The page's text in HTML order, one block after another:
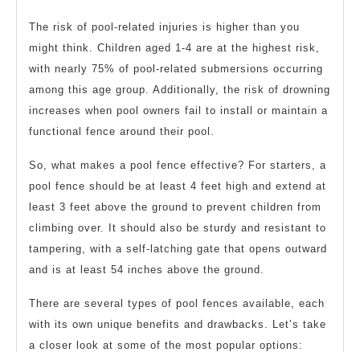
The risk of pool-related injuries is higher than you
might think. Children aged 1-4 are at the highest risk,
with nearly 75% of pool-related submersions occurring
among this age group. Additionally, the risk of drowning
increases when pool owners fail to install or maintain a
functional fence around their pool.
So, what makes a pool fence effective? For starters, a
pool fence should be at least 4 feet high and extend at
least 3 feet above the ground to prevent children from
climbing over. It should also be sturdy and resistant to
tampering, with a self-latching gate that opens outward
and is at least 54 inches above the ground.
There are several types of pool fences available, each
with its own unique benefits and drawbacks. Let’s take
a closer look at some of the most popular options: